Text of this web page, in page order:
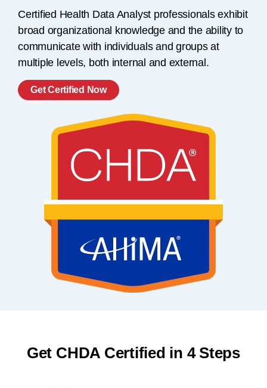
Certified Health Data Analyst professionals exhibit
broad organizational knowledge and the ability to
communicate with individuals and groups at
multiple levels, both internal and external.
Get Certified Now
Get CHDA Certified in 4 Steps